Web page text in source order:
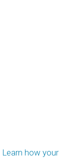
Learn how your